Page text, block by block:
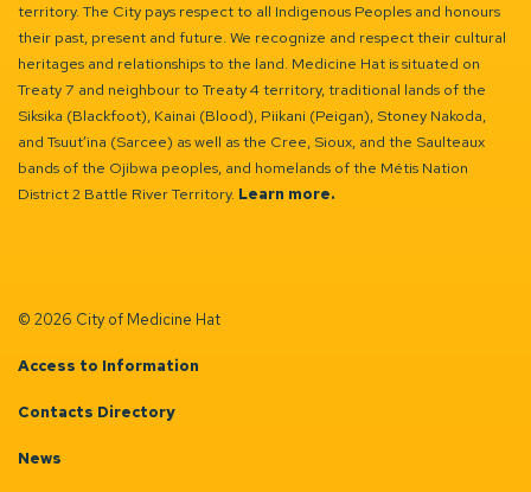
territory. The City pays respect to all Indigenous Peoples and honours
their past, present and future. We recognize and respect their cultural
heritages and relationships to the land. Medicine Hat is situated on
Treaty 7 and neighbour to Treaty 4 territory, traditional lands of the
Siksika (Blackfoot), Kainai (Blood), Piikani (Peigan), Stoney Nakoda,
and Tsuut’ina (Sarcee) as well as the Cree, Sioux, and the Saulteaux
bands of the Ojibwa peoples, and homelands of the Métis Nation
District 2 Battle River Territory. Learn more.
© 2026 City of Medicine Hat
Access to Information
Contacts Directory
News